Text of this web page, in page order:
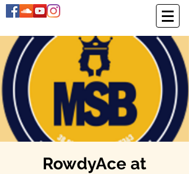
RowdyAce at